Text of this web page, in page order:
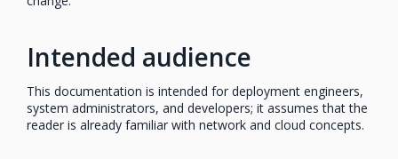
Intended audience
This documentation is intended for deployment engineers,
system administrators, and developers; it assumes that the
reader is already familiar with network and cloud concepts.